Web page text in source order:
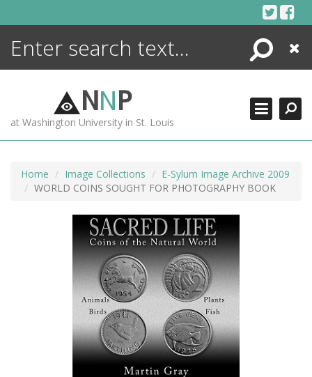
Search
Close
NNP
at Washington University in St. Louis
Home Image Collections
E-Sylum Image Archive 2009
WORLD COINS SOUGHT FOR PHOTOGRAPHY BOOK
ENCYCLOPEDIA
MORE +
ADVANCED SEARCHING